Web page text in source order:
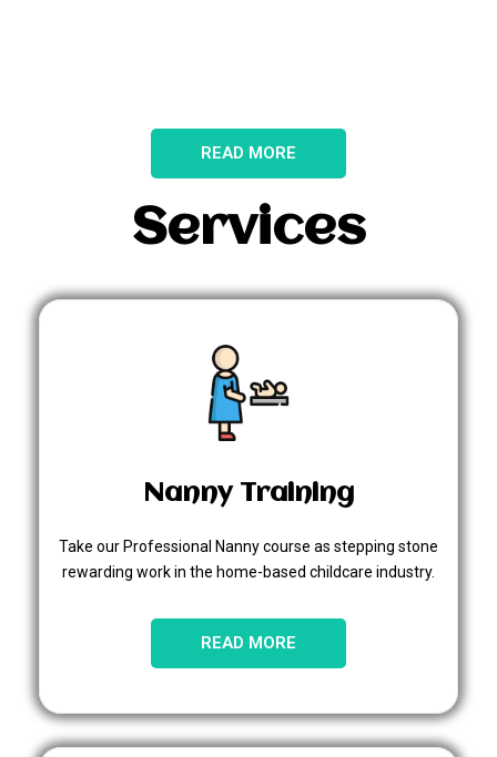
READ MORE
Services
Nanny Training
Take our Professional Nanny course as stepping stone
rewarding work in the home-based childcare industry.
READ MORE